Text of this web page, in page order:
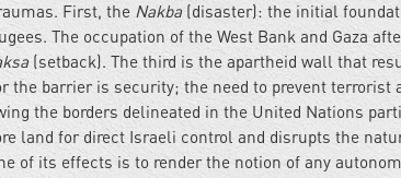
First, the Nakba (disaster): the initial
The occupation of the West Bank and Gaza
(setback). The third is the apartheid wall that
the barrier is security; the need to prevent terrorist
the borders delineated in the United Nations
land for direct Israeli control and disrupts the
of its effects is to render the notion of any